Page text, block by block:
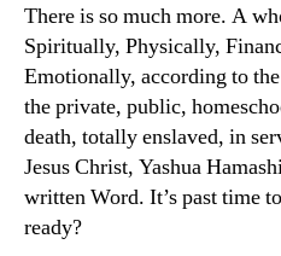
There is so much more. A
Spiritually, Physically,
Emotionally, according to
the private, public,
death, totally enslaved, in
Jesus Christ, Yashua
written Word. It’s past time
ready?